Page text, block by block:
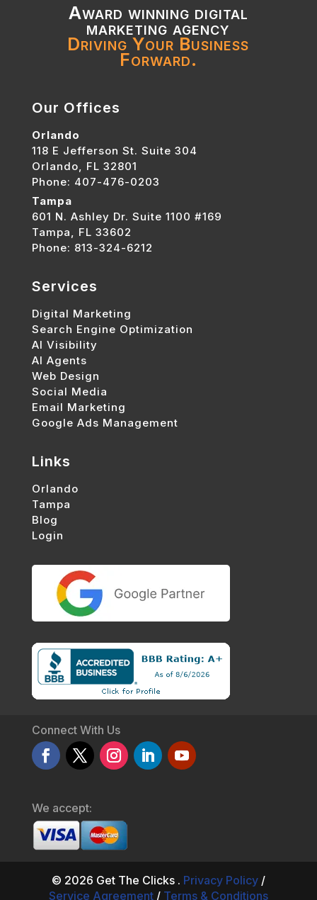
Award winning digital
marketing agency
Driving Your Business
Forward.
Our Offices
Orlando
118 E Jefferson St. Suite 304
Orlando, FL 32801
Phone: 407-476-0203
Tampa
601 N. Ashley Dr. Suite 1100 #169
Tampa, FL 33602
Phone: 813-324-6212
Services
Digital Marketing
Search Engine Optimization
AI Visibility
AI Agents
Web Design
Social Media
Email Marketing
Google Ads Management
Links
Orlando
Tampa
Blog
Login
Connect With Us
We accept:
© 2026 Get The Clicks . Privacy Policy/
Service Agreement/ Terms & Conditions